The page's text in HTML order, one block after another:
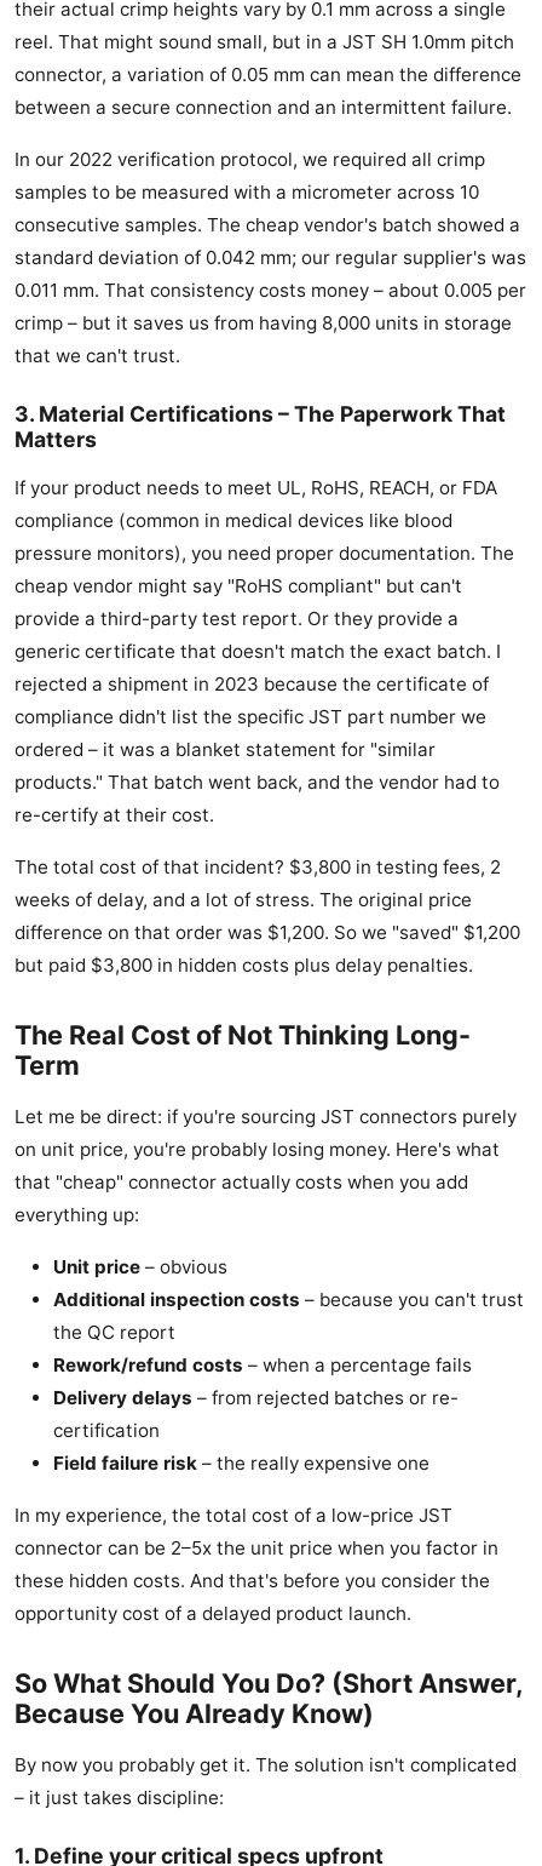
their actual crimp heights vary by 0.1 mm across a single
reel. That might sound small, but in a JST SH 1.0mm pitch
connector, a variation of 0.05 mm can mean the difference
between a secure connection and an intermittent failure.
In our 2022 verification protocol, we required all crimp
samples to be measured with a micrometer across 10
consecutive samples. The cheap vendor's batch showed a
standard deviation of 0.042 mm; our regular supplier's was
0.011 mm. That consistency costs money – about 0.005 per
crimp – but it saves us from having 8,000 units in storage
that we can't trust.
3. Material Certifications – The Paperwork That
Matters
If your product needs to meet UL, RoHS, REACH, or FDA
compliance (common in medical devices like blood
pressure monitors), you need proper documentation. The
cheap vendor might say "RoHS compliant" but can't
provide a third-party test report. Or they provide a
generic certificate that doesn't match the exact batch. I
rejected a shipment in 2023 because the certificate of
compliance didn't list the specific JST part number we
ordered – it was a blanket statement for "similar
products." That batch went back, and the vendor had to
re-certify at their cost.
The total cost of that incident? $3,800 in testing fees, 2
weeks of delay, and a lot of stress. The original price
difference on that order was $1,200. So we "saved" $1,200
but paid $3,800 in hidden costs plus delay penalties.
The Real Cost of Not Thinking Long-
Term
Let me be direct: if you're sourcing JST connectors purely
on unit price, you're probably losing money. Here's what
that "cheap" connector actually costs when you add
everything up:
Unit price – obvious
Additional inspection costs – because you can't trust
the QC report
Rework/refund costs – when a percentage fails
Delivery delays – from rejected batches or re-
certification
Field failure risk – the really expensive one
In my experience, the total cost of a low-price JST
connector can be 2–5x the unit price when you factor in
these hidden costs. And that's before you consider the
opportunity cost of a delayed product launch.
So What Should You Do? (Short Answer,
Because You Already Know)
By now you probably get it. The solution isn't complicated
– it just takes discipline:
1. Define your critical specs upfront